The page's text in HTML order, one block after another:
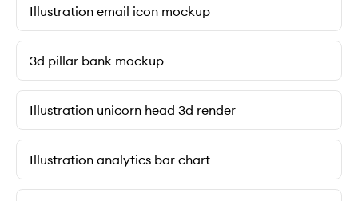
Illustration email icon mockup
3d pillar bank mockup
Illustration unicorn head 3d render
Illustration analytics bar chart